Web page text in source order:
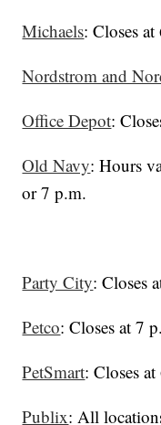
Michaels: Closes
Nordstrom and
Office Depot:
Old Navy: Hours
or 7 p.m.
Party City: Closes
Petco: Closes at 7
PetSmart: Closes
Publix: All